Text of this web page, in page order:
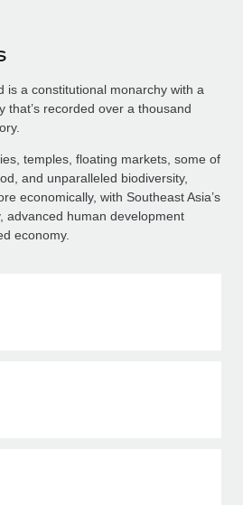
is a constitutional monarchy with a
that’s recorded over a thousand
temples, floating markets, some of
and unparalleled biodiversity,
economically, with Southeast Asia’s
advanced human development
economy.